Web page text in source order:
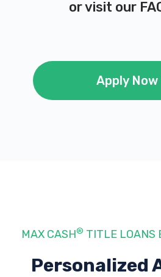
or visit our
Apply Now
MAX CASH® TITLE LOANS
Personalized